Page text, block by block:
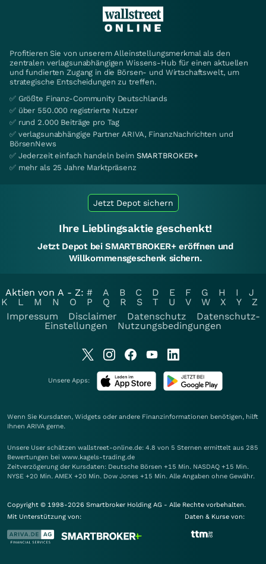
Profitieren Sie von unserem Alleinstellungsmerkmal als den
zentralen verlagsunabhängigen Wissens-Hub für einen aktuellen
und fundierten Zugang in die Börsen- und Wirtschaftswelt, um
strategische Entscheidungen zu treffen.
✅ Größte Finanz-Community Deutschlands
✅ über 550.000 registrierte Nutzer
✅ rund 2.000 Beiträge pro Tag
✅ verlagsunabhängige Partner ARIVA, FinanzNachrichten und
BörsenNews
✅ Jederzeit einfach handeln beim SMARTBROKER+
✅ mehr als 25 Jahre Marktpräsenz
Jetzt Depot sichern
Ihre Lieblingsaktie geschenkt!
Jetzt Depot bei SMARTBROKER+ eröffnen und
Willkommensgeschenk sichern.
Aktien von A - Z: # A B C D E F G H I
J
K
L M N O P Q R S T U V W X Y
Z
Impressum
Disclaimer Datenschutz
Datenschutz-
Einstellungen
Nutzungsbedingungen
Unsere Apps:
Wenn Sie Kursdaten, Widgets oder andere Finanzinformationen benötigen, hilft
Ihnen ARIVA gerne.
Unsere User schätzen wallstreet-online.de: 4.8 von 5 Sternen ermittelt aus 285
Bewertungen bei www.kagels-trading.de
Zeitverzögerung der Kursdaten: Deutsche Börsen +15 Min. NASDAQ +15 Min.
NYSE +20 Min. AMEX +20 Min. Dow Jones +15 Min. Alle Angaben ohne Gewähr.
Copyright © 1998-2026 Smartbroker Holding AG - Alle Rechte vorbehalten.
Mit Unterstützung von:
Daten & Kurse von: